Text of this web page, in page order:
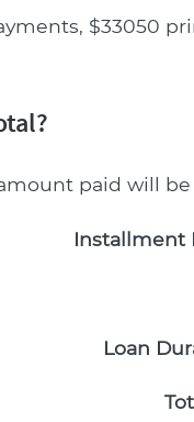
$33050
paid will be
Installment
Loan